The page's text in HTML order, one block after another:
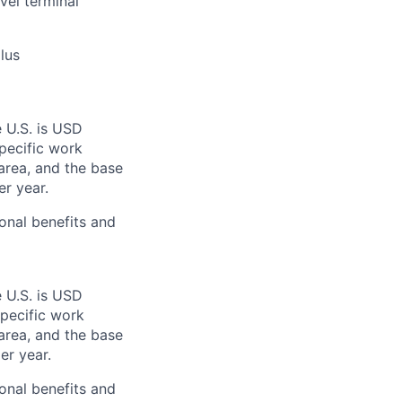
is USD
work
and the base
year.
benefits and
is USD
work
and the base
year.
benefits and